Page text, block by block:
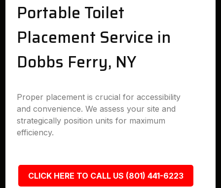
Portable Toilet
Placement Service in
Dobbs Ferry, NY
Proper placement is crucial for accessibility
and convenience. We assess your site and
strategically position units for maximum
efficiency.
CLICK HERE TO CALL US (801) 441-6223